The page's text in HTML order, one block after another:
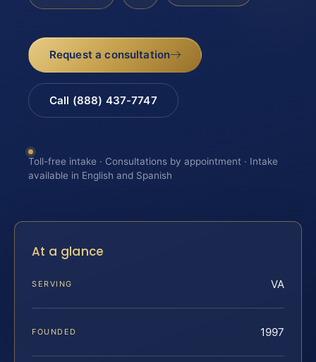
Request a consultation
Call (888) 437-7747
Toll-free intake · Consultations by appointment · Intake
available in English and Spanish
At a glance
SERVING VA
FOUNDED 1997